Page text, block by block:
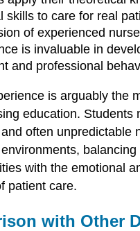
skills to care for real
of experienced
is invaluable in
and professional
is arguably the
education. Students
often unpredictable
with the emotional
patient care.
with Other